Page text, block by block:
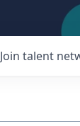
Join talent